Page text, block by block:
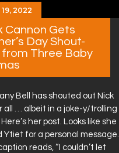
2022
Cannon Gets
Day Shout-
from Three Baby
Bell has shouted out Nick
all … albeit in a joke-y/trolling
her post. Looks like she
Ytiet for a personal message.
reads, “I couldn’t let